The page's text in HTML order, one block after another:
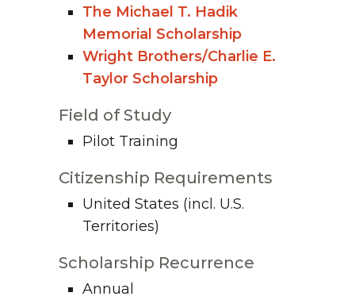
The Michael T. Hadik
Memorial Scholarship
Wright Brothers/Charlie E.
Taylor Scholarship
Field of Study
Pilot Training
Citizenship Requirements
United States (incl. U.S.
Territories)
Scholarship Recurrence
Annual